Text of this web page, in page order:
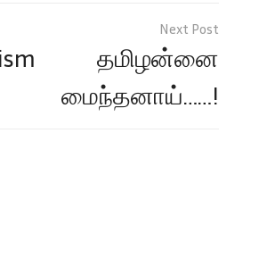
தமிழன்னை
மைந்தனாய்……!